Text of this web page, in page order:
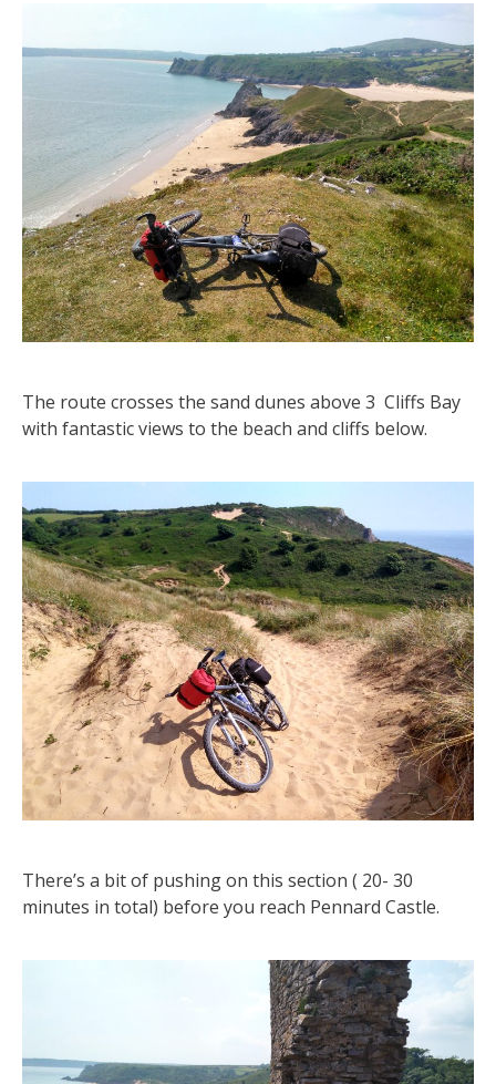
The route crosses the sand dunes above 3 Cliffs Bay
with fantastic views to the beach and cliffs below.
There’s a bit of pushing on this section ( 20- 30
minutes in total) before you reach Pennard Castle.